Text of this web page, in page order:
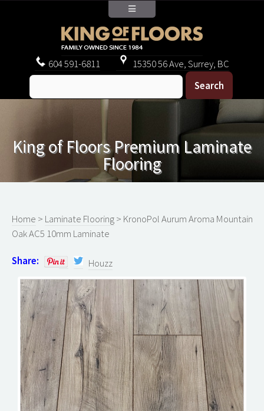
604591-6811 15350 56 Ave, Surrey, BC
King of Floors Premium Laminate
Flooring
Home > Laminate Flooring> KronoPol Aurum Aroma Mountain
Oak AC5 10mm Laminate
Share: Houzz